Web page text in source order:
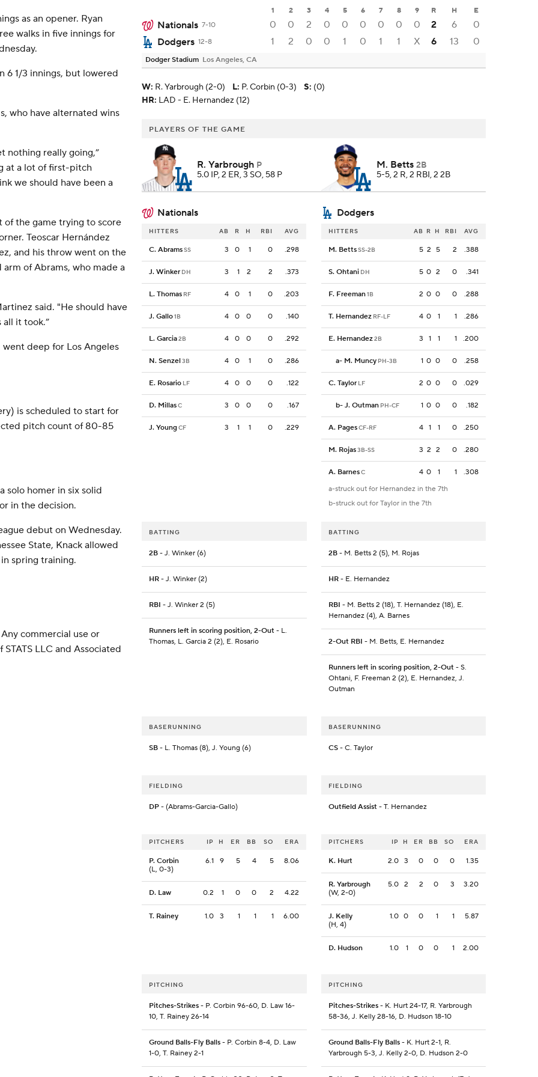
as an opener. Ryan
walks in five innings for
6 1/3 innings, but lowered
who have alternated wins
nothing really going,”
at a lot of first-pitch
we should have been a
the game trying to score
Teoscar Hernández
and his throw went on the
of Abrams, who made a
said. "He should have
all it took.”
deep for Los Angeles
is scheduled to start for
pitch count of 80-85
solo homer in six solid
in the decision.
debut on Wednesday.
State, Knack allowed
spring training.
commercial use or
LLC and Associated
1 2 3 4 5 6 7 8 9 R H E
Nationals 7-10 0 0 2 0 0 0 0 0 0 2 6
0
Dodgers 12-8 1 2 0 0 1 0 1 1 X 6 13 0
Dodger Stadium Los Angeles, CA
W: R. Yarbrough (2-0) L: P. Corbin (0-3) S: (0)
HR: LAD - E. Hernandez (12)
PLAYERS OF THE GAME
R. Yarbrough P
5.0 IP, 2 ER, 3 SO, 58 P
M. Betts 2B
5-5, 2 R, 2 RBI, 2 2B
Nationals Dodgers
HITTERS AB R H RBI AVG
C. AbramsSS 3 0 1 0 .298
J. Winker DH 3 1 2 2 .373
L. Thomas RF 4 0 1 0 .203
J. Gallo1B 4 0 0 0 .140
L. Garcia2B 4 0 0 0 .292
N. Senzel3B 4 0 1 0 .286
E. Rosario LF 4 0 0 0 .122
D. MillasC 3 0 0 0 .167
J. YoungCF 3 1 1 0 .229
HITTERS AB R H RBI AVG
M. BettsSS-2B 5 2 5 2 .388
S. Ohtani DH 5 0 2 0 .341
F. Freeman1B 2 0 0 0 .288
T. Hernandez RF-LF 4 0 1 1 .286
E. Hernandez2B 3 1 1 1 .200
a- M. Muncy PH-3B 1 0 0 0 .258
C. Taylor LF 2 0 0 0 .029
b- J. Outman PH-CF 1 0 0 0 .182
A. PagesCF-RF 4 1 1 0 .250
M. Rojas3B-SS 3 2 2 0 .280
A. BarnesC 4 0 1 1
.308
a-struck out for Hernandez in the 7th
b-struck out for Taylor in the 7th
BATTING
2B - J. Winker (6)
HR - J. Winker (2)
RBI - J. Winker 2 (5)
Runners left in scoring position, 2-Out - L.
Thomas, L. Garcia 2 (2), E. Rosario
BATTING
2B- M. Betts 2 (5), M. Rojas
HR- E. Hernandez
RBI - M. Betts 2 (18), T. Hernandez (18), E.
Hernandez (4), A. Barnes
2-Out RBI - M. Betts, E. Hernandez
Runners left in scoring position, 2-Out- S.
Ohtani, F. Freeman 2 (2), E. Hernandez, J.
Outman
BASERUNNING
SB - L. Thomas (8), J. Young (6)
BASERUNNING
CS- C. Taylor
FIELDING
DP - (Abrams-Garcia-Gallo)
FIELDING
Outfield Assist- T. Hernandez
PITCHERS IP H ER BB SO ERA
P. Corbin
(L, 0-3)
6.1 9 5 4 5 8.06
D. Law 0.2 1 0 0 2 4.22
T. Rainey 1.0 3 1 1 1 6.00
PITCHERS IP H ER BB SO ERA
K. Hurt 2.0 3 0 0 0 1.35
R. Yarbrough
(W, 2-0)
5.0 2 2 0 3 3.20
J. Kelly
(H, 4)
1.0 0 0 1 1 5.87
D. Hudson 1.0 1 0 0 1 2.00
PITCHING
Pitches-Strikes - P. Corbin 96-60, D. Law 16-
10, T. Rainey 26-14
Ground Balls-Fly Balls - P. Corbin 8-4, D. Law
1-0, T. Rainey 2-1
PITCHING
Pitches-Strikes- K. Hurt 24-17, R. Yarbrough
58-36, J. Kelly 28-16, D. Hudson 18-10
Ground Balls-Fly Balls- K. Hurt 2-1, R.
Yarbrough 5-3, J. Kelly 2-0, D. Hudson 2-0